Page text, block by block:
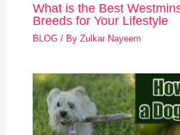
What is the Best
Breeds for Your Lifestyle
BLOG / ByZulkar Nayeem